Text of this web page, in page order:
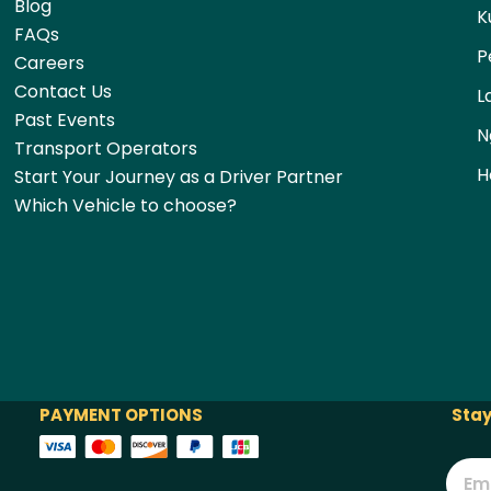
Blog
FAQs
Careers
Contact Us
Past Events
Transport Operators
Start Your Journey as a Driver Partner
Which Vehicle to choose?
PAYMENT OPTIONS